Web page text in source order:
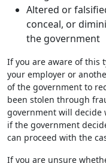
Altered or
conceal, or
the government
If you are aware of this
your employer or
of the government to
been stolen through
government will decide
if the government
can proceed with the
If you are unsure